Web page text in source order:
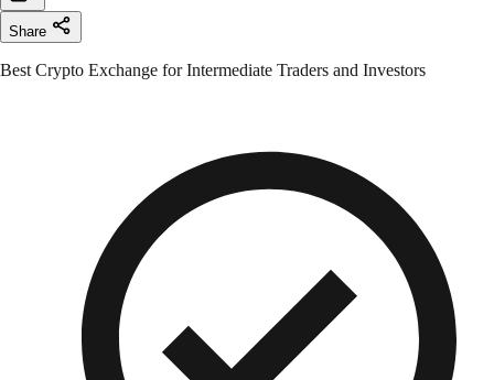
Share
Best Crypto Exchange for Intermediate Traders and Investors